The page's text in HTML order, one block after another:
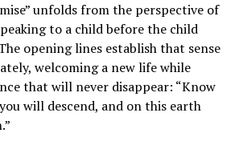
unfolds from the perspective of
to a child before the child
opening lines establish that sense
welcoming a new life while
that will never disappear: “Know
will descend, and on this earth